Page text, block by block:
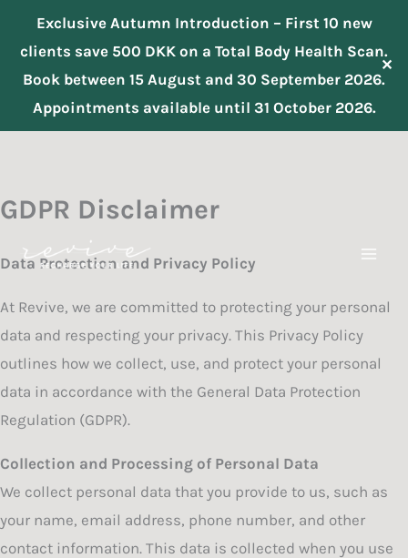
Exclusive Autumn Introduction – First 10 new
clients save 500 DKK on a Total Body Health Scan.
Book between 15 August and 30 September 2026.
Appointments available until 31 October 2026.
✕
content
GDPR Disclaimer
Data Protection and Privacy Policy
At Revive, we are committed to protecting your personal
data and respecting your privacy. This Privacy Policy
outlines how we collect, use, and protect your personal
data in accordance with the General Data Protection
Regulation (GDPR).
Collection and Processing of Personal Data
We collect personal data that you provide to us, such as
your name, email address, phone number, and other
contact information. This data is collected when you use